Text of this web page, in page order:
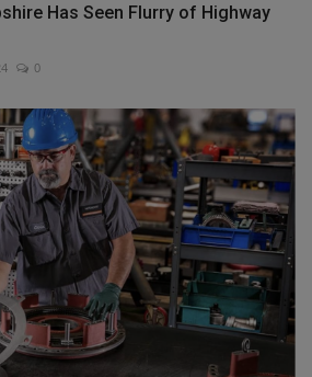
Has Seen Flurry of Highway
0